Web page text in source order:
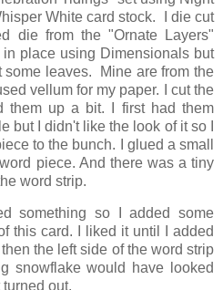
White card stock. I die cut
die from the "Ornate Layers"
place using Dimensionals but
leaves. Mine are from the
vellum for my paper. I cut the
them up a bit. I first had them
but I didn't like the look of it so I
to the bunch. I glued a small
piece. And there was a tiny
word strip.
something so I added some
this card. I liked it until I added
the left side of the word strip
snowflake would have looked
out.